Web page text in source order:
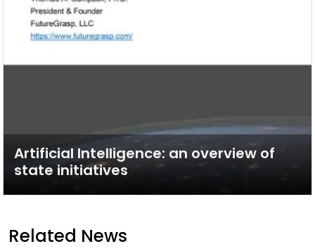
Artificial Intelligence: an overview of
state initiatives
Related News